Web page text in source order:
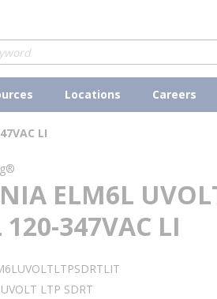
Locations Careers
LI
ELM6L
120-347VAC LI
LTP SDRT